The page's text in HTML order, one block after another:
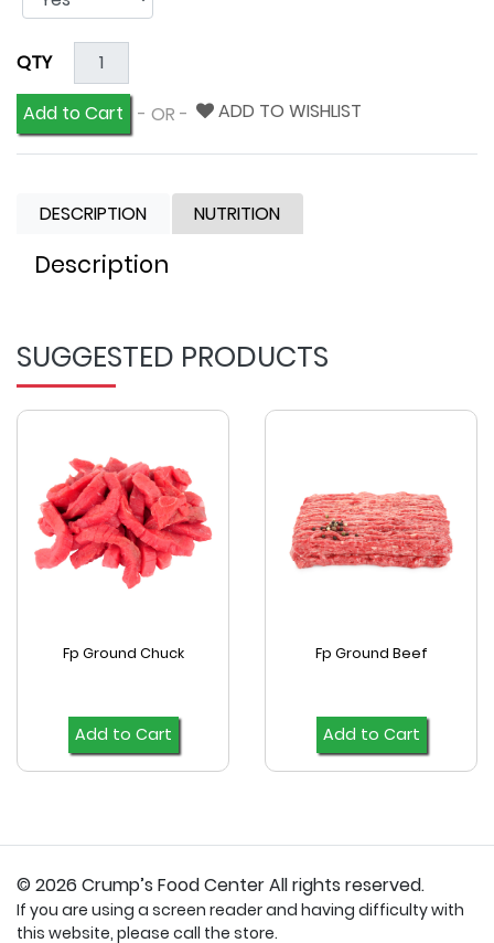
QTY
Add to Cart
- OR - ADD TO WISHLIST
DESCRIPTION NUTRITION
Description
SUGGESTED PRODUCTS
Fp Ground Chuck
Add to Cart
Fp Ground Beef
Add to Cart
© 2026 Crump’s Food Center All rights reserved.
If you are using a screen reader and having difficulty with
this website, please call the store.